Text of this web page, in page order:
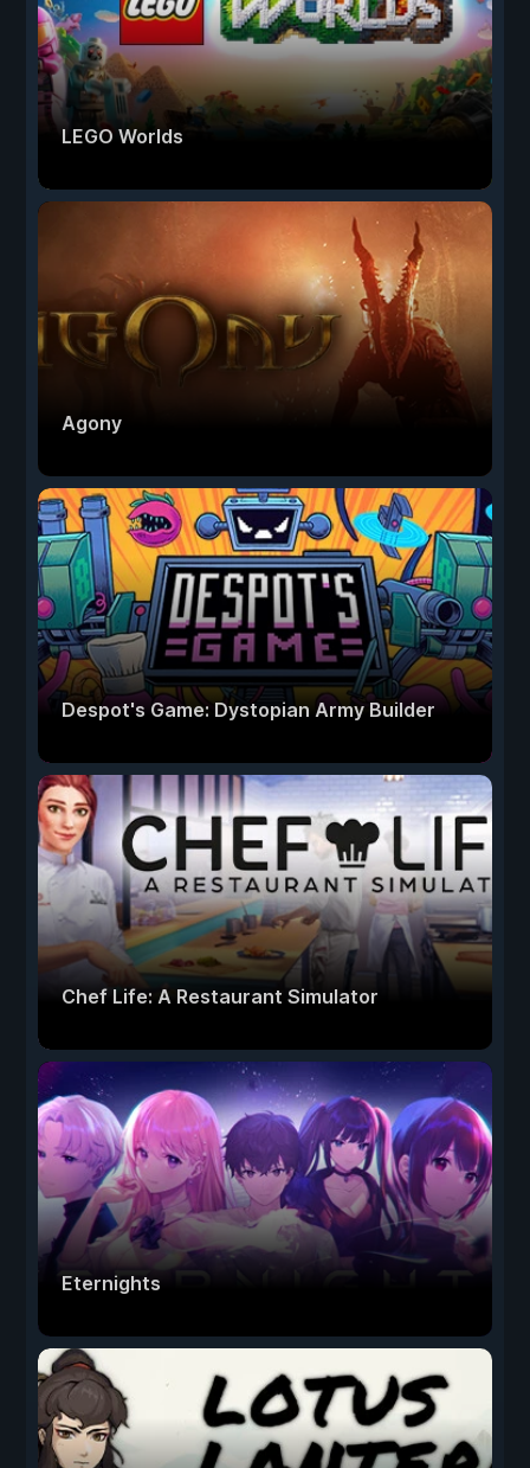
LEGO Worlds
Agony
Despot's Game: Dystopian Army Builder
Chef Life: A Restaurant Simulator
Eternights